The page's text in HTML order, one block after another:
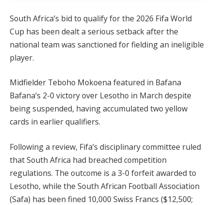
South Africa’s bid to qualify for the 2026 Fifa World
Cup has been dealt a serious setback after the
national team was sanctioned for fielding an ineligible
player.
Midfielder Teboho Mokoena featured in Bafana
Bafana’s 2-0 victory over Lesotho in March despite
being suspended, having accumulated two yellow
cards in earlier qualifiers.
Following a review, Fifa’s disciplinary committee ruled
that South Africa had breached competition
regulations. The outcome is a 3-0 forfeit awarded to
Lesotho, while the South African Football Association
(Safa) has been fined 10,000 Swiss Francs ($12,500;